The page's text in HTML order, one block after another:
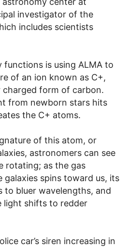
investigator of the
includes scientists
functions is using ALMA to
of an ion known as C+,
charged form of carbon.
from newborn stars hits
the C+ atoms.
of this atom, or
astronomers can see
rotating; as the gas
galaxies spins toward us, its
to bluer wavelengths, and
light shifts to redder
car’s siren increasing in